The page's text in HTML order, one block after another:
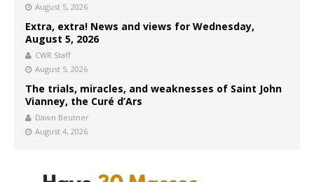
August 5, 2026
Extra, extra! News and views for Wednesday,
August 5, 2026
CWR Staff
August 5, 2026
The trials, miracles, and weaknesses of Saint John
Vianney, the Curé d’Ars
Dawn Beutner
August 4, 2026